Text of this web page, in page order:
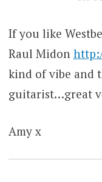
If you like
Raul Midon
kind of vibe and
guitarist…great
Amy x